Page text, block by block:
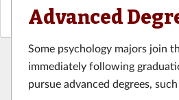
Advanced
Some psychology majors join
immediately following
pursue advanced degrees, such